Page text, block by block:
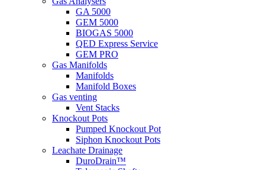
GA 5000
GEM 5000
BIOGAS 5000
QED Express Service
GEM PRO
Gas Manifolds
Manifolds
Manifold Boxes
Gas venting
Vent Stacks
Knockout Pots
Pumped Knockout Pot
Siphon Knockout Pots
Leachate Drainage
DuroDrain™